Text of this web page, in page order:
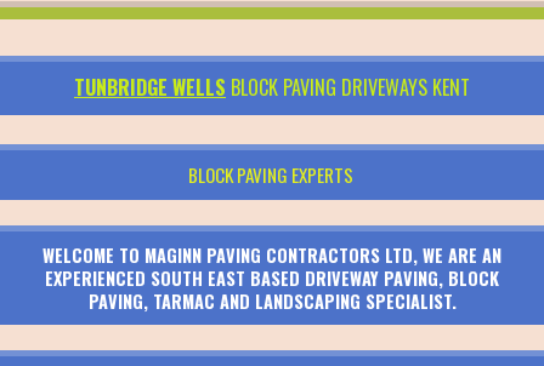
TUNBRIDGE WELLS BLOCK PAVING DRIVEWAYS KENT
BLOCK PAVING EXPERTS
WELCOME TO MAGINN PAVING CONTRACTORS LTD, WE ARE AN
EXPERIENCED SOUTH EAST BASED DRIVEWAY PAVING, BLOCK
PAVING, TARMAC AND LANDSCAPING SPECIALIST.